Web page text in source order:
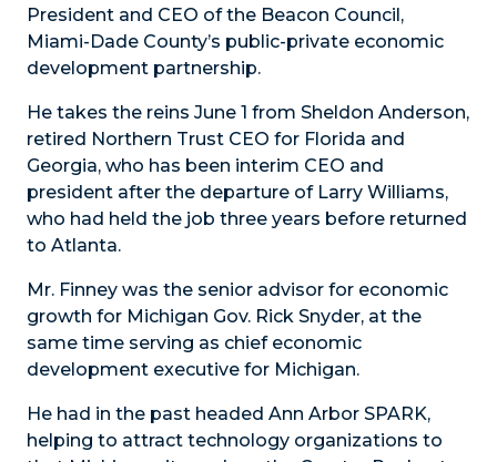
President and CEO of the Beacon Council,
Miami-Dade County’s public-private economic
development partnership.
He takes the reins June 1 from Sheldon Anderson,
retired Northern Trust CEO for Florida and
Georgia, who has been interim CEO and
president after the departure of Larry Williams,
who had held the job three years before returned
to Atlanta.
Mr. Finney was the senior advisor for economic
growth for Michigan Gov. Rick Snyder, at the
same time serving as chief economic
development executive for Michigan.
He had in the past headed Ann Arbor SPARK,
helping to attract technology organizations to